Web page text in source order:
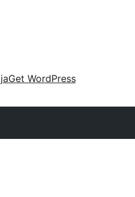
Get WordPress